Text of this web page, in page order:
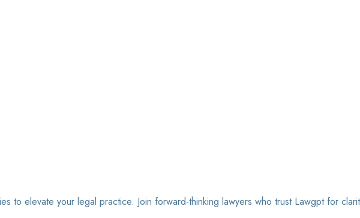
to elevate your legal practice. Join forward-thinking lawyers who trust Lawgpt for